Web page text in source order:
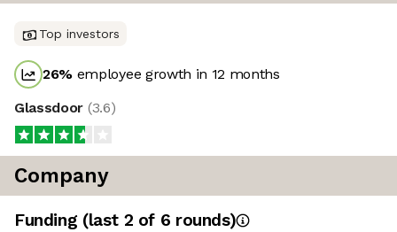
Top investors
26% employee growth in 12 months
Glassdoor (3.6)
Company
Funding (last 2 of 6 rounds)